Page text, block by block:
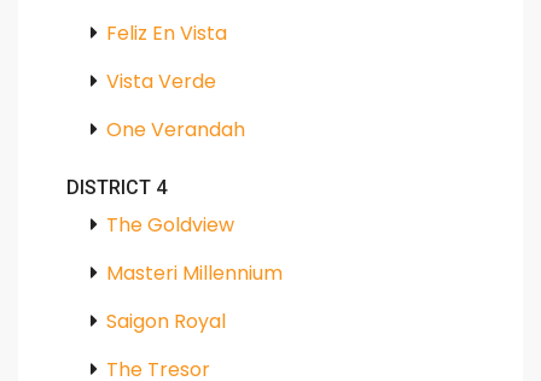
Feliz En Vista
Vista Verde
One Verandah
DISTRICT 4
The Goldview
Masteri Millennium
Saigon Royal
The Tresor